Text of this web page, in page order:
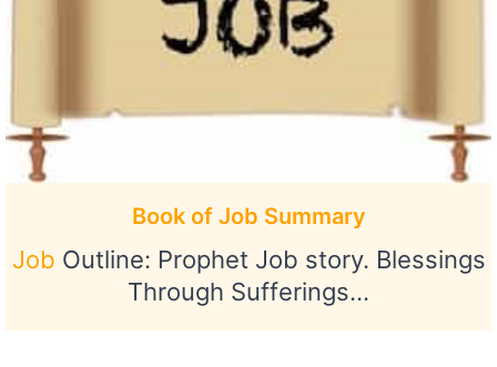
Book of Job Summary
Job Outline: Prophet Job story. Blessings
Through Sufferings…